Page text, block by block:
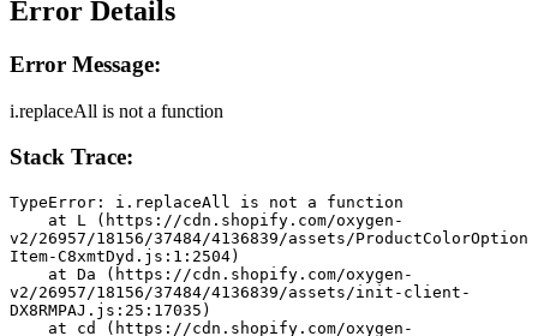
Error Details
Error Message:
i.replaceAll is not a function
Stack Trace:
TypeError: i.replaceAll is not a function
v2/26957/18156/37484/4136839/assets/ProductColorOption
Item-C8xmtDyd.js:1:2504)
v2/26957/18156/37484/4136839/assets/init-client-
DX8RMPAJ.js:25:17035)